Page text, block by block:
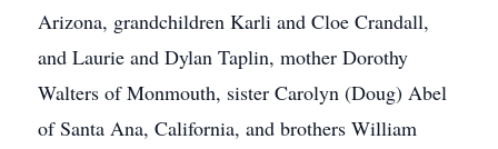
Arizona, grandchildren Karli and Cloe Crandall,
and Laurie and Dylan Taplin, mother Dorothy
Walters of Monmouth, sister Carolyn (Doug) Abel
of Santa Ana, California, and brothers William